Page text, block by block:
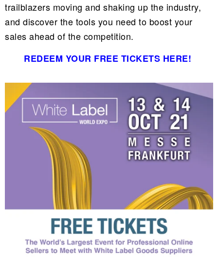
trailblazers moving and shaking up the industry,
and discover the tools you need to boost your
sales ahead of the competition.
REDEEM YOUR FREE TICKETS HERE!